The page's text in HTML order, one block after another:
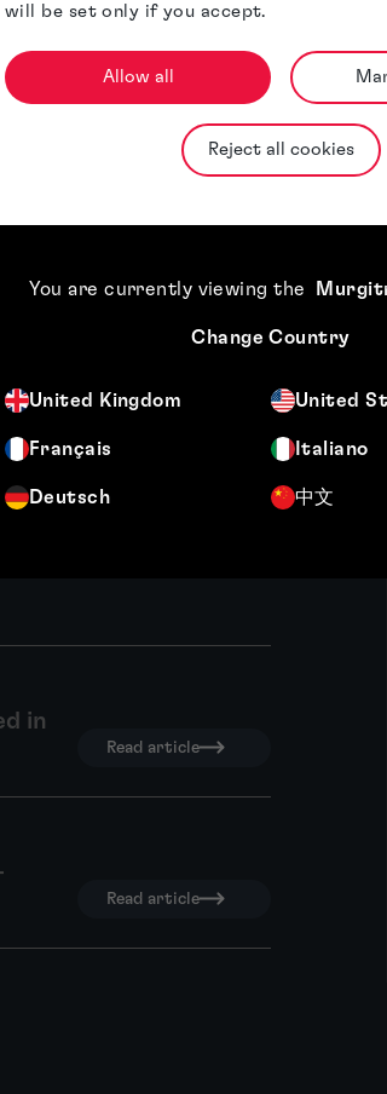
will be set only if you accept.
Allow all
Reject all cookies
You are currently viewing the
Change Country
United Kingdom United
Français Italiano
Deutsch 中文
bringing broad
in
Read article
Read article